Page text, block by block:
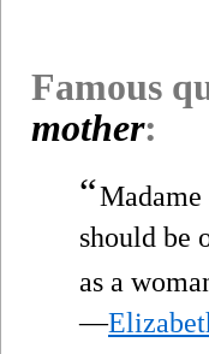
Famous
mother:
“Madame
should be
as a
—